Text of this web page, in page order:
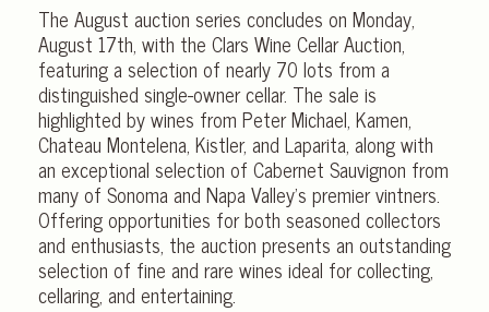
The August auction series concludes on Monday,
August 17th, with the Clars Wine Cellar Auction,
featuring a selection of nearly 70 lots from a
distinguished single-owner cellar. The sale is
highlighted by wines from Peter Michael, Kamen,
Chateau Montelena, Kistler, and Laparita, along with
an exceptional selection of Cabernet Sauvignon from
many of Sonoma and Napa Valley’s premier vintners.
Offering opportunities for both seasoned collectors
and enthusiasts, the auction presents an outstanding
selection of fine and rare wines ideal for collecting,
cellaring, and entertaining.